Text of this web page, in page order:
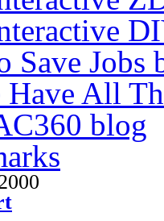
Save Jobs
Have All
blog